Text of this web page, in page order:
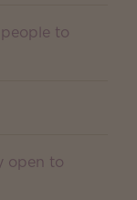
to
open to